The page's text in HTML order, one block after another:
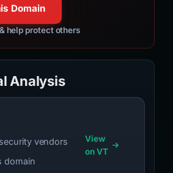
Domain
help protect others
Analysis
vendors
domain
View
on VT